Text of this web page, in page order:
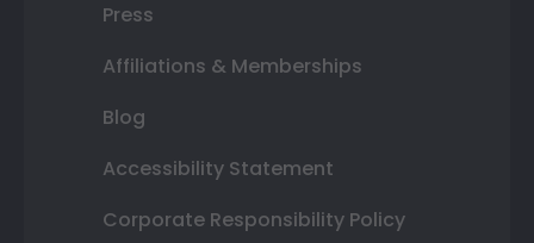
Press
Affiliations & Memberships
Blog
Accessibility Statement
Corporate Responsibility Policy